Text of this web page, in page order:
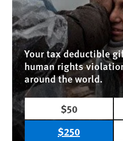
Your tax deductible
human rights
around the world.
$50
$250